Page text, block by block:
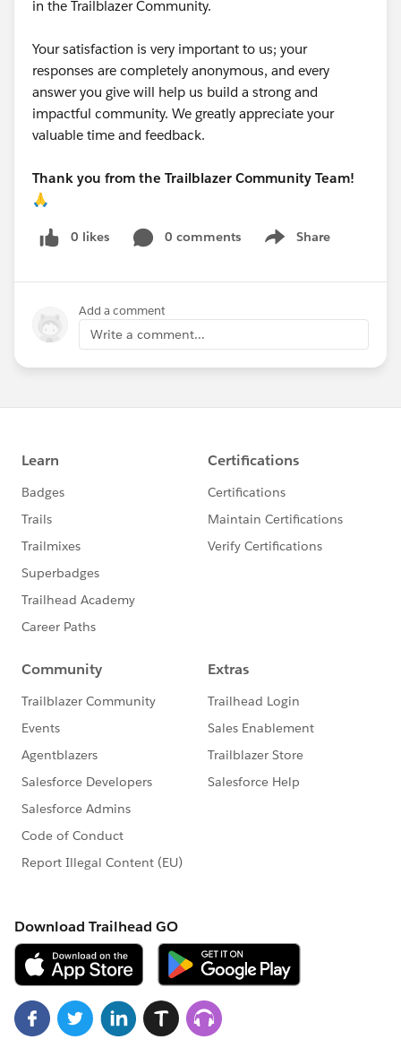
in the Trailblazer Community.
Your satisfaction is very important to us; your
responses are completely anonymous, and every
answer you give will help us build a strong and
impactful community. We greatly appreciate your
valuable time and feedback.
Thank you from the Trailblazer Community Team!
🙏
0 likes 0 comments Share
Show menu
Add a comment
Write a comment...